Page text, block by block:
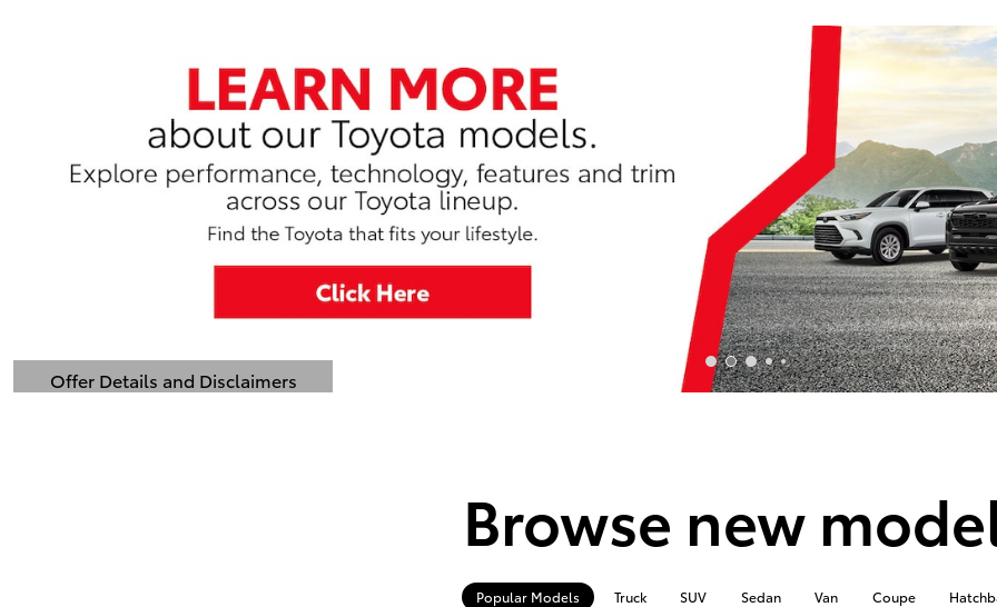
Browse new
Popular Models Truck SUV Sedan Van Coupe